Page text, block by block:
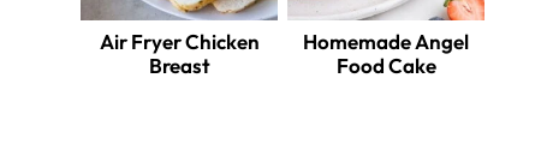
Air Fryer Chicken
Breast
Homemade Angel
Food Cake